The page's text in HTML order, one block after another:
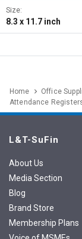
Size:
8.3 x 11.7 inch
Home Office
Attendance
L&T-SuFin
About Us
Media Section
Blog
Brand Store
Membership Plans